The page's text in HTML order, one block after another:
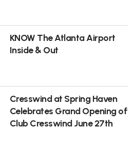
KNOW The Atlanta Airport
Inside & Out
Cresswind at Spring Haven
Celebrates Grand Opening of
Club Cresswind June 27th